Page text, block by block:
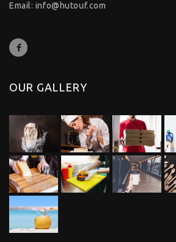
Email: info@hutouf.com
OUR GALLERY